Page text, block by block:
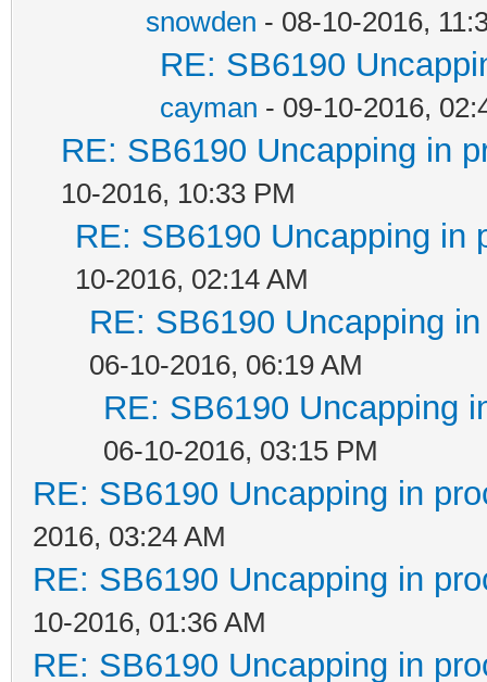
snowden - 08-10-2016,
RE: SB6190
cayman - 09-10-2016,
RE: SB6190 Uncapping in
10-2016, 10:33 PM
RE: SB6190 Uncapping in
10-2016, 02:14 AM
RE: SB6190 Uncapping
06-10-2016, 06:19 AM
RE: SB6190 Uncapping
06-10-2016, 03:15 PM
RE: SB6190 Uncapping in
2016, 03:24 AM
RE: SB6190 Uncapping in
10-2016, 01:36 AM
RE: SB6190 Uncapping in